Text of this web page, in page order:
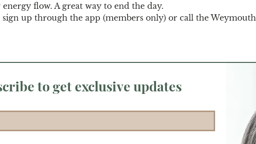
flow. A great way to end the day.
sign up through the app (members only) or call the Weymouth
to get exclusive updates